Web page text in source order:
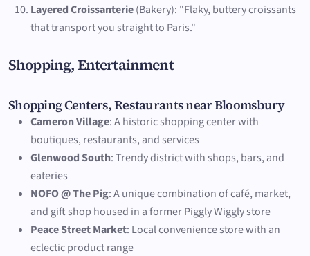
Layered Croissanterie(Bakery): "Flaky, buttery croissants
that transport you straight to Paris."
Shopping, Entertainment
Shopping Centers, Restaurants near Bloomsbury
Cameron Village: A historic shopping center with
boutiques, restaurants, and services
Glenwood South: Trendy district with shops, bars, and
eateries
NOFO @ The Pig: A unique combination of café, market,
and gift shop housed in a former Piggly Wiggly store
Peace Street Market: Local convenience store with an
eclectic product range